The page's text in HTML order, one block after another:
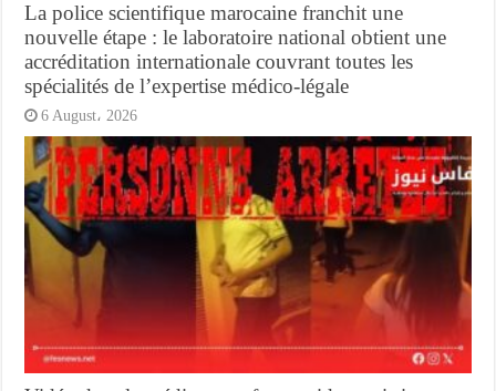
La police scientifique marocaine franchit une
nouvelle étape : le laboratoire national obtient une
accréditation internationale couvrant toutes les
spécialités de l’expertise médico-légale
6 August، 2026